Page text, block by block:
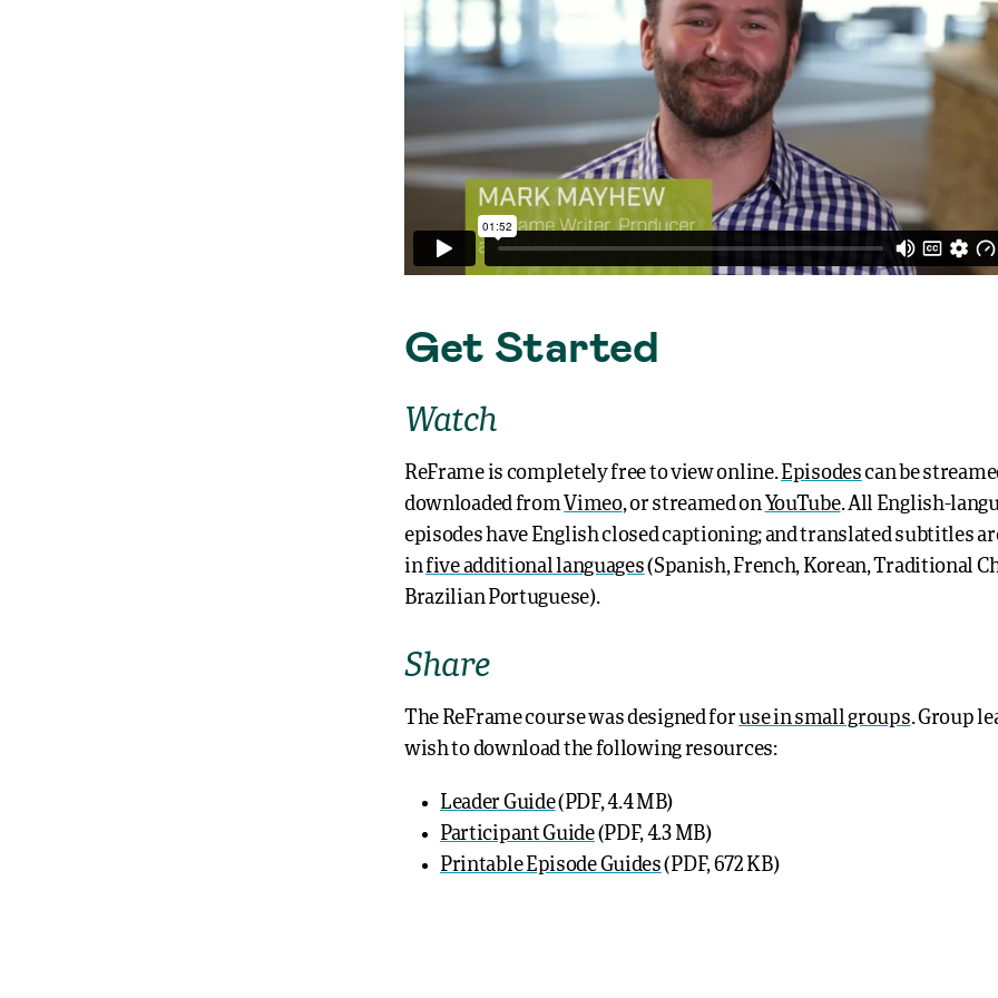
Get Started
Watch
ReFrame is completely free to view online.Episodescan be
downloaded fromVimeo, or streamed on YouTube. All English-
episodes have English closed captioning; and translated subtitles
infive additional languages(Spanish, French, Korean, Traditional
Brazilian Portuguese).
Share
The ReFrame course was designed foruse in small groups. Group
wish to download the following resources:
Leader Guide(PDF, 4.4 MB)
Participant Guide(PDF, 4.3 MB)
Printable Episode Guides(PDF, 672 KB)